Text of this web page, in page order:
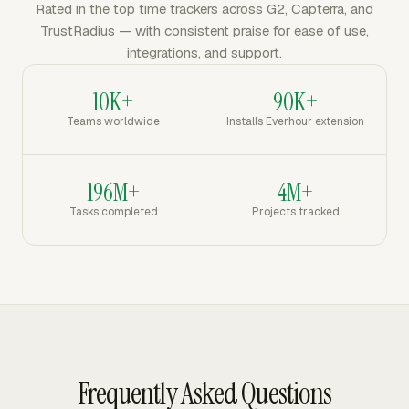
Rated in the top time trackers across G2, Capterra, and
TrustRadius — with consistent praise for ease of use,
integrations, and support.
10K+
Teams worldwide
90K+
Installs Everhour extension
196M+
Tasks completed
4M+
Projects tracked
Frequently Asked Questions